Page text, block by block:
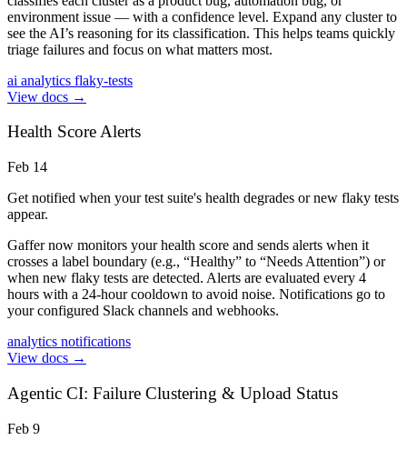
environment issue — with a confidence level. Expand any cluster to
see the AI’s reasoning for its classification. This helps teams quickly
triage failures and focus on what matters most.
ai analytics flaky-tests
View docs →
Health Score Alerts
Feb 14
Get notified when your test suite's health degrades or new flaky tests
appear.
Gaffer now monitors your health score and sends alerts when it
crosses a label boundary (e.g., “Healthy” to “Needs Attention”) or
when new flaky tests are detected. Alerts are evaluated every 4
hours with a 24-hour cooldown to avoid noise. Notifications go to
your configured Slack channels and webhooks.
analytics notifications
View docs →
Agentic CI: Failure Clustering & Upload Status
Feb 9